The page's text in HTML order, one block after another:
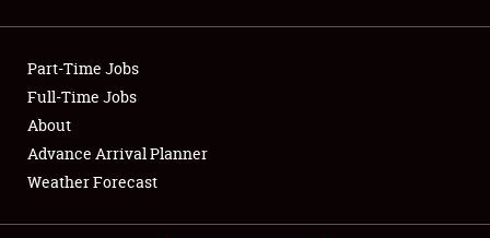
Showfield
Club Relations
Full-Time Jobs
About
Part-Time Jobs
Full-Time Jobs
About
Advance Arrival Planner
Weather Forecast